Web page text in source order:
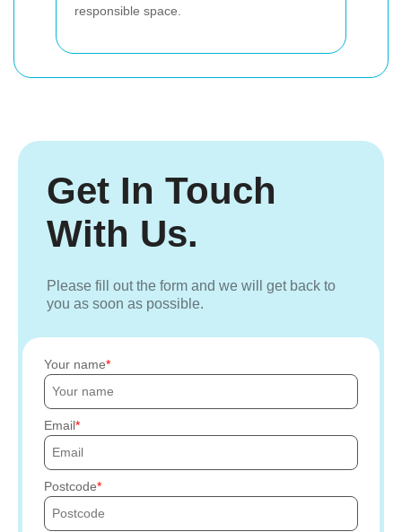
responsible space.
Get In Touch
With Us.
Please fill out the form and we will get back to
you as soon as possible.
Your name
Email
Postcode